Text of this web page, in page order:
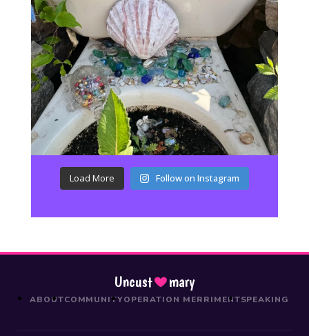
Load More Follow on Instagram
Uncust mary
ABOUTCOMMUNITYOPERATION MERRIMENTSPEAKING